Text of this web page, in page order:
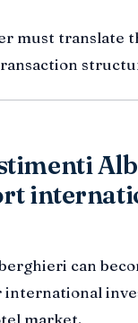
must translate
can
international
market.